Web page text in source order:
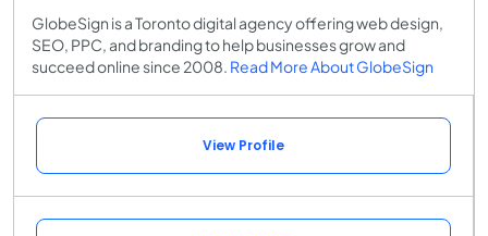
GlobeSign is a Toronto digital agency offering web design,
SEO, PPC, and branding to help businesses grow and
succeed online since 2008. Read More About GlobeSign
View Profile